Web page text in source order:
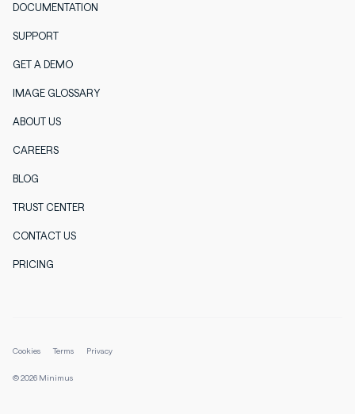
DOCUMENTATION
SUPPORT
GET A DEMO
IMAGE GLOSSARY
ABOUT US
CAREERS
BLOG
TRUST CENTER
CONTACT US
PRICING
© 2026 Minimus
Cookies Terms Privacy